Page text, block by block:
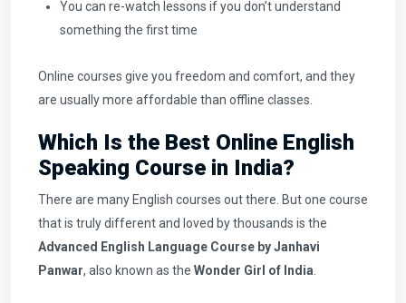
You can re-watch lessons if you don’t understand
something the first time
Online courses give you freedom and comfort, and they
are usually more affordable than offline classes.
Which Is the Best Online English
Speaking Course in India?
There are many English courses out there. But one course
that is truly different and loved by thousands is the
Advanced English Language Course by Janhavi
Panwar, also known as the Wonder Girl of India